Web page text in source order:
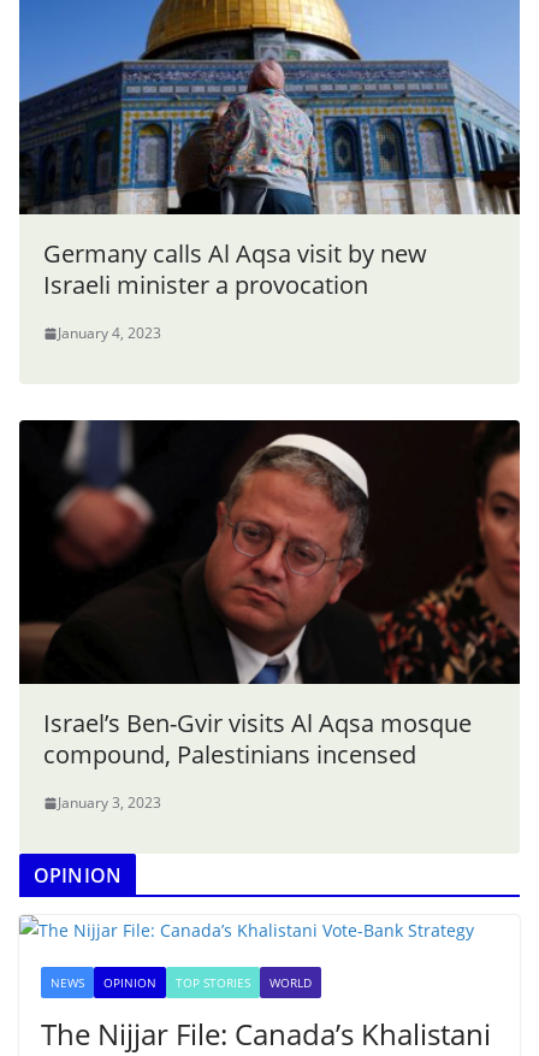
Germany calls Al Aqsa visit by new
Israeli minister a provocation
January 4, 2023
Israel’s Ben-Gvir visits Al Aqsa mosque
compound, Palestinians incensed
January 3, 2023
OPINION
NEWS OPINION TOP STORIES WORLD
The Nijjar File: Canada’s Khalistani